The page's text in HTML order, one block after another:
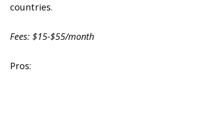
countries.
Fees: $15-$55/month
Pros: